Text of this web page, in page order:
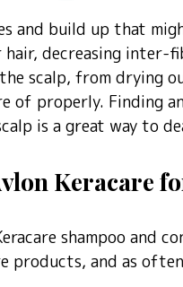
and build up that
decreasing
scalp, from drying
of properly. Finding
is a great way to
Keracare
shampoo and
products, and as